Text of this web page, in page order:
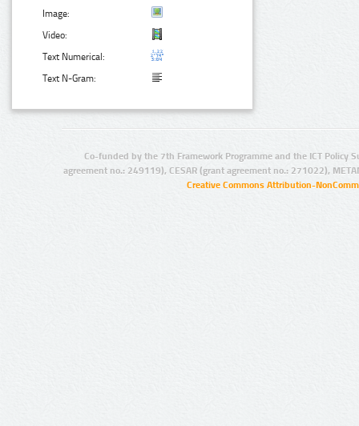
Image:
Video:
Text Numerical:
Text N-Gram:
Co-funded by the 7th Framework Programme and the ICT Policy
agreement no.: 249119), CESAR (grant agreement no.: 271022),
Creative Commons Attribution-